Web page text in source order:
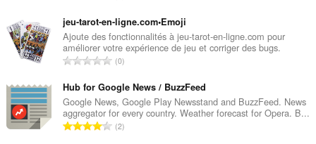
m
e
l
s
e
i
a
l
t
d
ø
m
m
e
l
s
e
t
a
l
b
d
ø
m
m
jeu-tarot-en-ligne.com•Emoji
Ajoute des fonctionnalités à jeu-tarot-en-ligne.com pour
améliorer votre expérience de jeu et corriger des bugs.
A
t
a
l
b
0
Hub for Google News / BuzzFeed
Google News, Google Play Newsstand and BuzzFeed. News
aggregator for every country. Weather forecast for Opera. B...
A2